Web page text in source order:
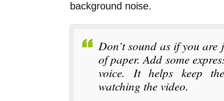
background noise.
Don’t sound as if you
of paper. Add some
voice. It helps keep
watching the video.